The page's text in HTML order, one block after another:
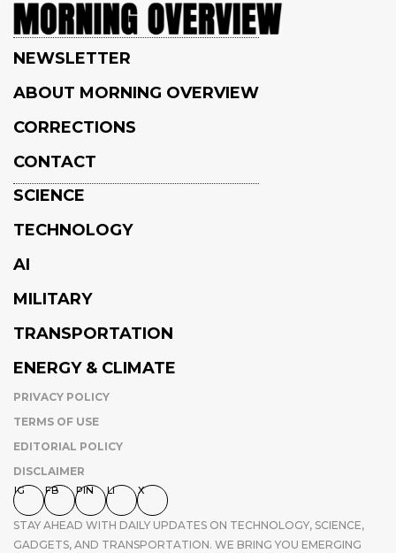
NEWSLETTER
ABOUT MORNING OVERVIEW
CORRECTIONS
CONTACT
SCIENCE
TECHNOLOGY
AI
MILITARY
TRANSPORTATION
ENERGY & CLIMATE
PRIVACY POLICY
TERMS OF USE
EDITORIAL POLICY
DISCLAIMER
IG FB PIN LI X
STAY AHEAD WITH DAILY UPDATES ON TECHNOLOGY, SCIENCE,
GADGETS, AND TRANSPORTATION. WE BRING YOU EMERGING